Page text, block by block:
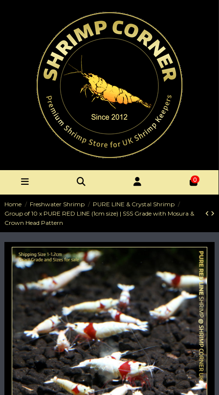
0
Home Freshwater Shrimp
PURE LINE & Crystal Shrimp
Group of 10 x PURE RED LINE (1cm size) | SSS Grade with Mosura &
Crown Head Pattern